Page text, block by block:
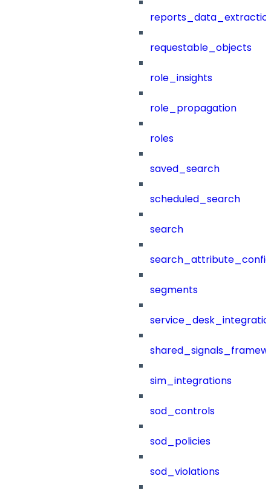
requestable_objects
role_insights
role_propagation
roles
saved_search
scheduled_search
search
segments
sim_integrations
sod_controls
sod_policies
sod_violations